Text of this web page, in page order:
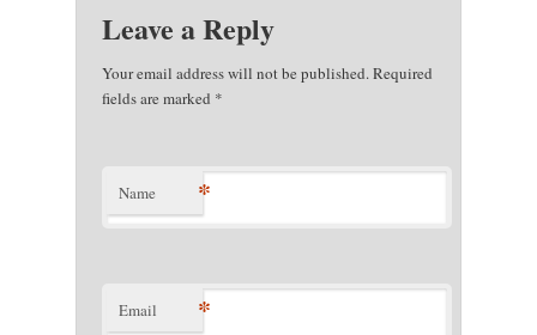
Leave a Reply
Your email address will not be published. Required
fields are marked *
Name *
Email *